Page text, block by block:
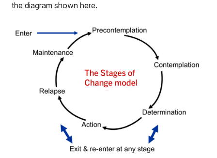
the diagram shown here.